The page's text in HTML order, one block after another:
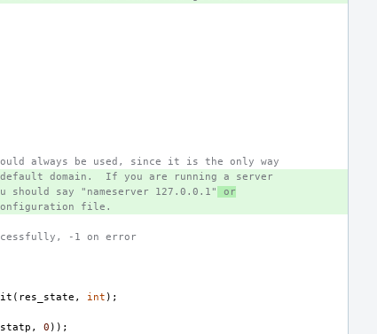
always be used, since it is the only way
domain.  If you are running a server
should say "nameserver 127.0.0.1"
or
file.
-1 on error
( res_state , int );
statp , 0 ));